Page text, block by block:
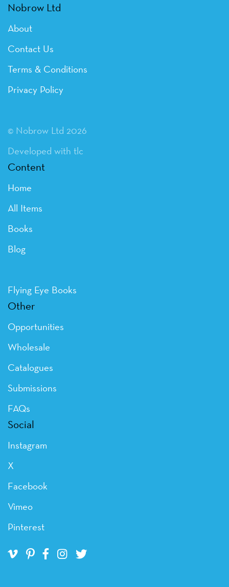
Nobrow Ltd
About
Contact Us
Terms & Conditions
Privacy Policy
© Nobrow Ltd 2026
Developed with tlc
Content
Home
All Items
Books
Blog
Flying Eye Books
Other
Opportunities
Wholesale
Catalogues
Submissions
FAQs
Social
Instagram
X
Facebook
Vimeo
Pinterest